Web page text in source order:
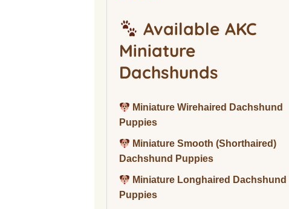
Available AKC
Miniature
Dachshunds
Miniature Wirehaired Dachshund
Puppies
Miniature Smooth (Shorthaired)
Dachshund Puppies
Miniature Longhaired Dachshund
Puppies